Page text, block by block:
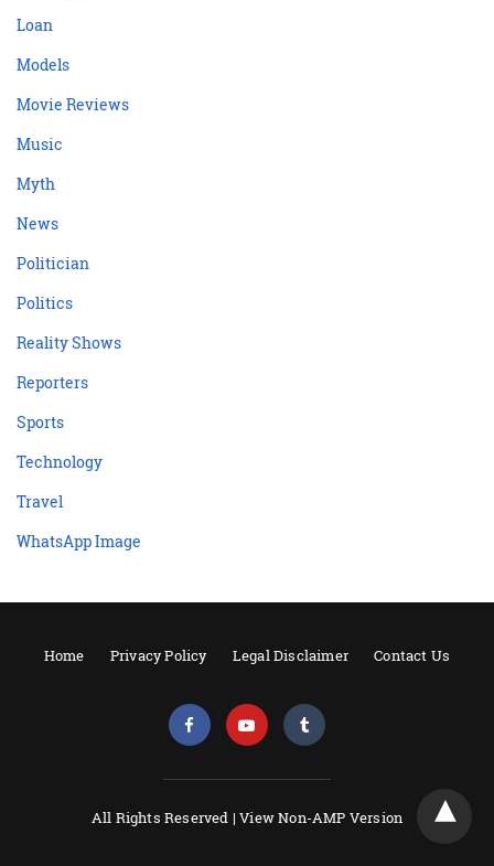
Loan
Models
Movie Reviews
Music
Myth
News
Politician
Politics
Reality Shows
Reporters
Sports
Technology
Travel
WhatsApp Image
Home Privacy Policy Legal Disclaimer Contact Us
All Rights Reserved |View Non-AMP Version